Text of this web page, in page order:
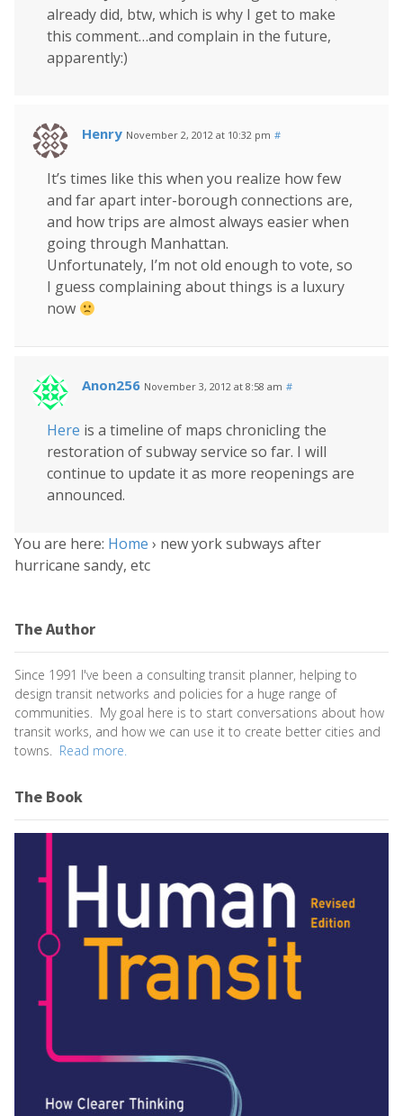
already did, btw, which is why I get to make
this comment…and complain in the future,
apparently:)
Henry November 2, 2012 at 10:32 pm #
It’s times like this when you realize how few
and far apart inter-borough connections are,
and how trips are almost always easier when
going through Manhattan.
Unfortunately, I’m not old enough to vote, so
I guess complaining about things is a luxury
now
Anon256 November 3, 2012 at 8:58 am #
Here is a timeline of maps chronicling the
restoration of subway service so far. I will
continue to update it as more reopenings are
announced.
You are here: Home › new york subways after
hurricane sandy, etc
The Author
Since 1991 I've been a consulting transit planner, helping to
design transit networks and policies for a huge range of
communities. My goal here is to start conversations about how
transit works, and how we can use it to create better cities and
towns. Read more.
The Book